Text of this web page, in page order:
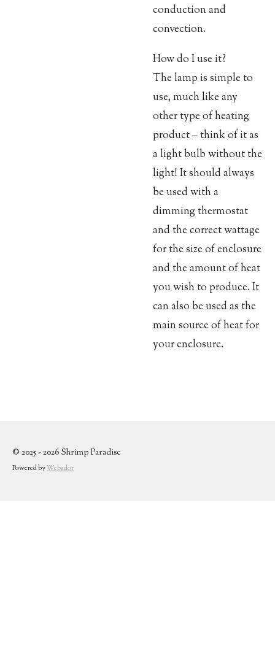
conduction and
convection.
How do I use it?
The lamp is simple to
use, much like any
other type of heating
product – think of it as
a light bulb without the
light! It should always
be used with a
dimming thermostat
and the correct wattage
for the size of enclosure
and the amount of heat
you wish to produce. It
can also be used as the
main source of heat for
your enclosure.
© 2025 - 2026 Shrimp Paradise
Powered byWebador